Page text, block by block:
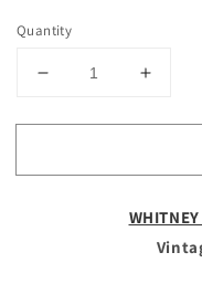
Quantity
Decrease
for
HOUSTON
for